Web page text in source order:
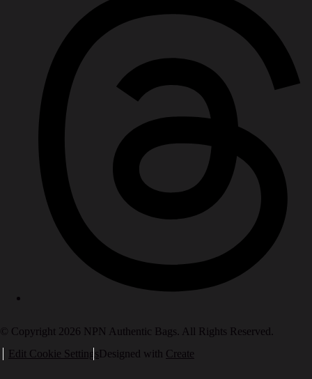
© Copyright 2026 NPN Authentic Bags. All Rights Reserved.
Edit Cookie SettingsDesigned with Create